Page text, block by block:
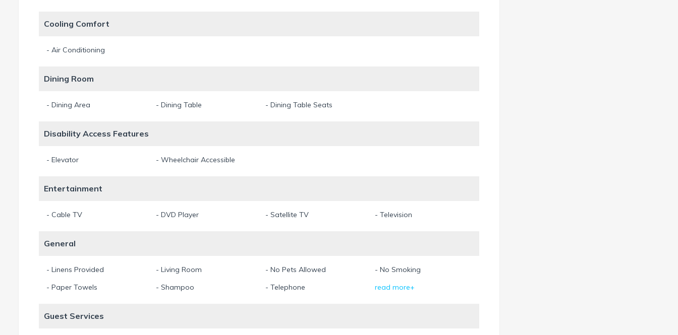
Cooling Comfort
- Air Conditioning
Dining Room
- Dining Area - Dining Table - Dining Table Seats
Disability Access Features
- Elevator - Wheelchair Accessible
Entertainment
- Cable TV - DVD Player - Satellite TV - Television
General
- Linens Provided - Living Room - No Pets Allowed
- No Smoking
- Paper Towels
- Shampoo - Telephone read more+
Guest Services